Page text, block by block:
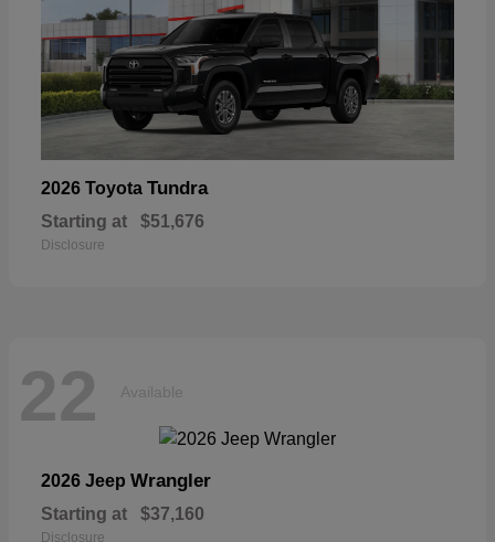
2026 Toyota Tundra
Starting at $51,676
Disclosure
22 Available
2026 Jeep Wrangler
Starting at $37,160
Disclosure